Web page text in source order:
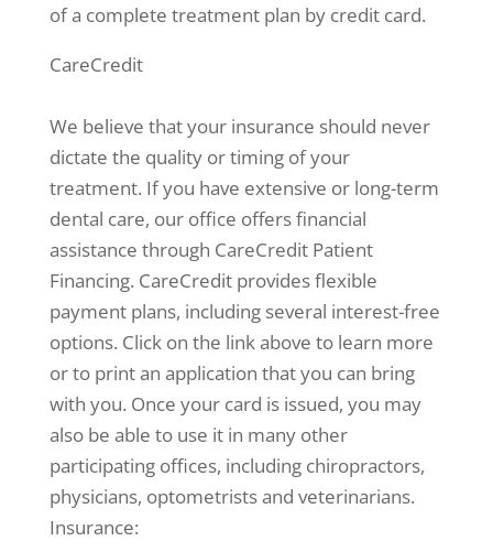
of a complete treatment plan by credit card.
CareCredit
We believe that your insurance should never
dictate the quality or timing of your
treatment. If you have extensive or long-term
dental care, our office offers financial
assistance through CareCredit Patient
Financing. CareCredit provides flexible
payment plans, including several interest-free
options. Click on the link above to learn more
or to print an application that you can bring
with you. Once your card is issued, you may
also be able to use it in many other
participating offices, including chiropractors,
physicians, optometrists and veterinarians.
Insurance: